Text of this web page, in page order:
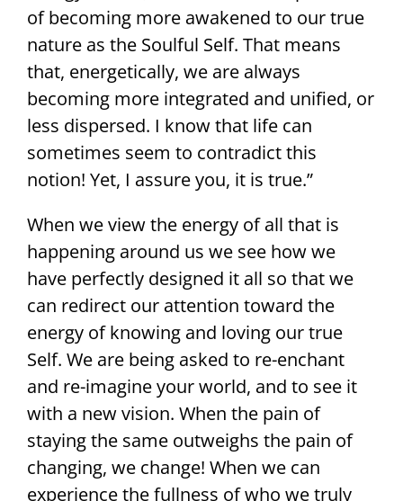
of becoming more awakened to our true
nature as the Soulful Self. That means
that, energetically, we are always
becoming more integrated and unified, or
less dispersed. I know that life can
sometimes seem to contradict this
notion! Yet, I assure you, it is true.”
When we view the energy of all that is
happening around us we see how we
have perfectly designed it all so that we
can redirect our attention toward the
energy of knowing and loving our true
Self. We are being asked to re-enchant
and re-imagine your world, and to see it
with a new vision. When the pain of
staying the same outweighs the pain of
changing, we change! When we can
experience the fullness of who we truly